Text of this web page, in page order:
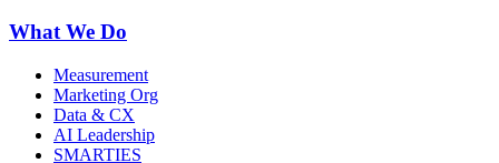
What We Do
Measurement
Marketing Org
Data & CX
AI Leadership
SMARTIES